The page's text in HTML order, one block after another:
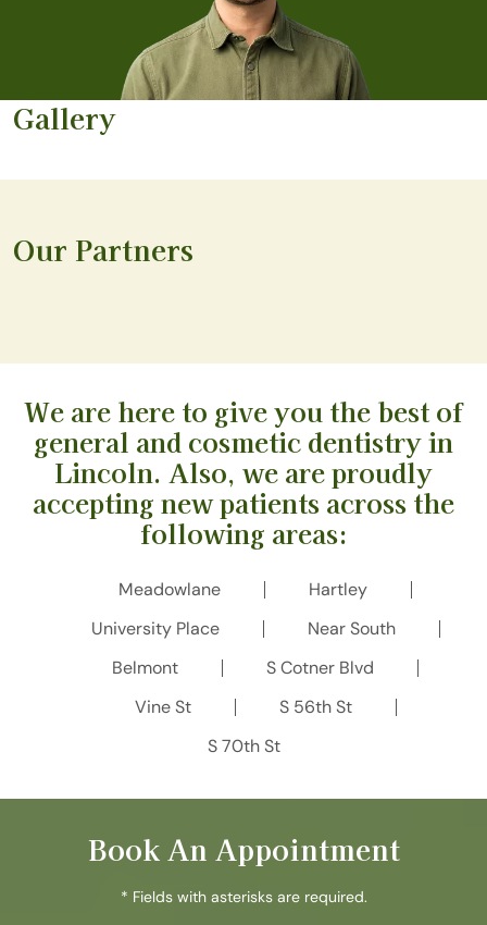
Gallery
Our Partners
We are here to give you the best of
general and cosmetic dentistry in
Lincoln. Also, we are proudly
accepting new patients across the
following areas:
Meadowlane
Hartley
University Place
Near South
Belmont
S Cotner Blvd
Vine St
S 56th St
S 70th St
Book An Appointment
* Fields with asterisks are required.